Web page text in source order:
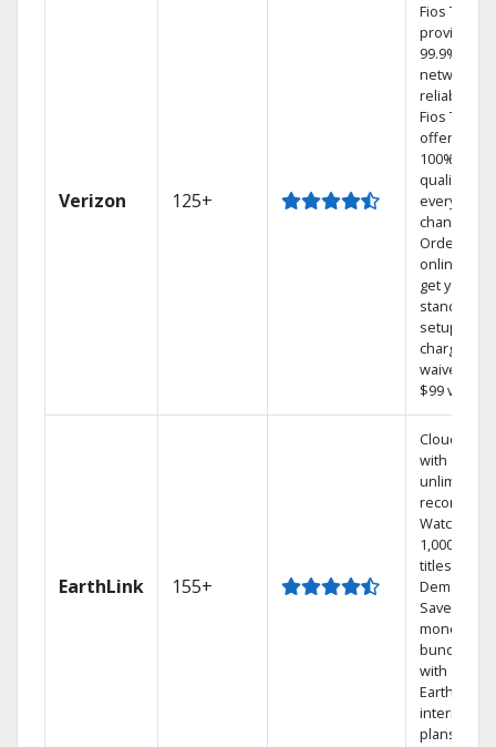
Verizon 125+
Fios TV
provides
99.9%
network
reliability.‡
Fios TV
offers
100% digital
quality on
every
channel.
Order
online and
get your
standard
setup
charge
waived — a
$99 value.
EarthLink 155+
Cloud DVR
with
unlimited
recordings
Watch
1,000s of
titles On
Demand
Save
money by
bundling
with
Earthlink
internet
plans